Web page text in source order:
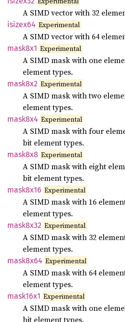
A SIMD vector with 32
isizex64 Experimental
A SIMD vector with 64
mask8x1 Experimental
A SIMD mask with one
element types.
mask8x2 Experimental
A SIMD mask with two
element types.
mask8x4 Experimental
A SIMD mask with four
bit element types.
mask8x8 Experimental
A SIMD mask with eight
bit element types.
mask8x16 Experimental
A SIMD mask with 16
element types.
mask8x32 Experimental
A SIMD mask with 32
element types.
mask8x64 Experimental
A SIMD mask with 64
element types.
mask16x1 Experimental
A SIMD mask with one
bit element types.